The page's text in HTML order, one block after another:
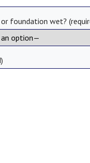
foundation wet?